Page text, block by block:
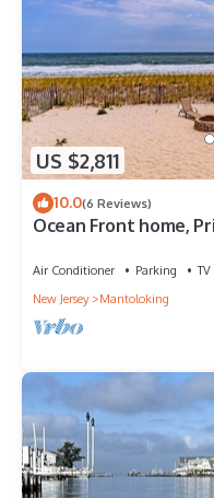
US $2,811
10.0(6 Reviews)
Ocean Front home,
Air Conditioner Parking
TV
New Jersey
Mantoloking